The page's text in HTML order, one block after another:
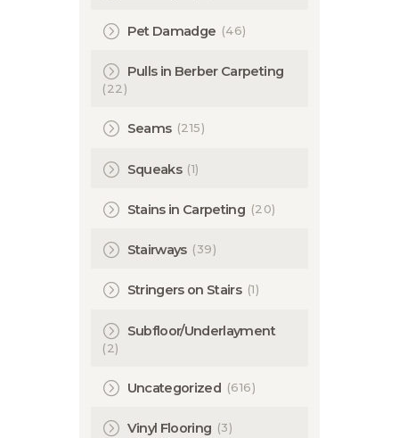
Pet Damadge (46)
Pulls in Berber Carpeting
(22)
Seams (215)
Squeaks (1)
Stains in Carpeting (20)
Stairways (39)
Stringers on Stairs (1)
Subfloor/Underlayment
(2)
Uncategorized (616)
Vinyl Flooring (3)